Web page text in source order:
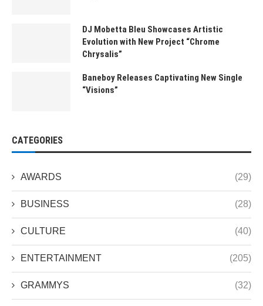
DJ Mobetta Bleu Showcases Artistic
Evolution with New Project “Chrome
Chrysalis”
Baneboy Releases Captivating New Single
“Visions”
CATEGORIES
AWARDS (29)
BUSINESS (28)
CULTURE (40)
ENTERTAINMENT (205)
GRAMMYS (32)